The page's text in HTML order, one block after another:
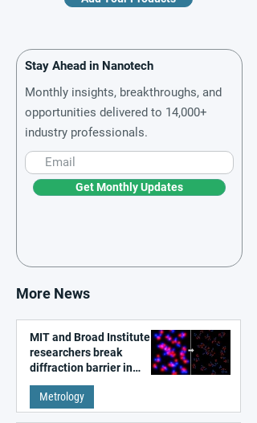
Stay Ahead in Nanotech
Monthly insights, breakthroughs, and
opportunities delivered to 14,000+
industry professionals.
Get Monthly Updates
More News
MIT and Broad Institute
researchers break
diffraction barrier in
super-resolution
microscopy
Metrology